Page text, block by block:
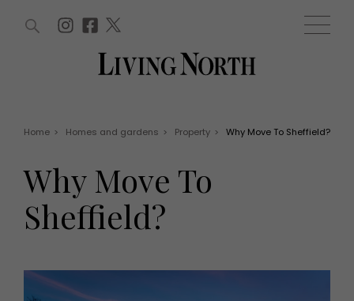
Win
EVENTS
Christmas
Fashion
WIN AND OFFERS (0) EVENTS (0)
Home > Homes and gardens > Property > Why Move To Sheffield?
Why Move To
Sheffield?